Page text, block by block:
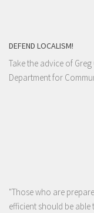
DEFEND LOCALISM!
Take the advice of
Department for
"Those who are
efficient should be